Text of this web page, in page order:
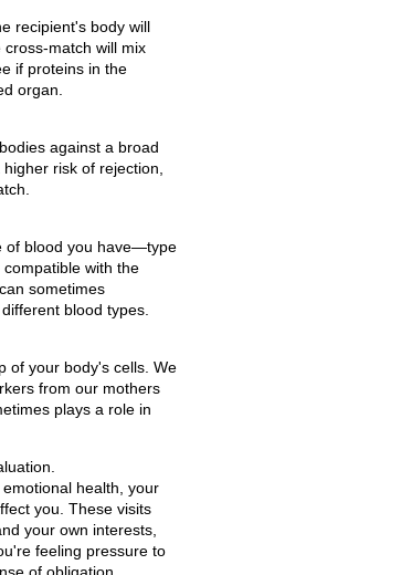
recipient's body will
match will mix
if proteins in the
organ.
against a broad
risk of rejection,
of blood you have—type
with the
sometimes
blood types.
of your body's cells. We
from our mothers
plays a role in
health, your
you. These visits
your own interests,
feeling pressure to
of obligation.